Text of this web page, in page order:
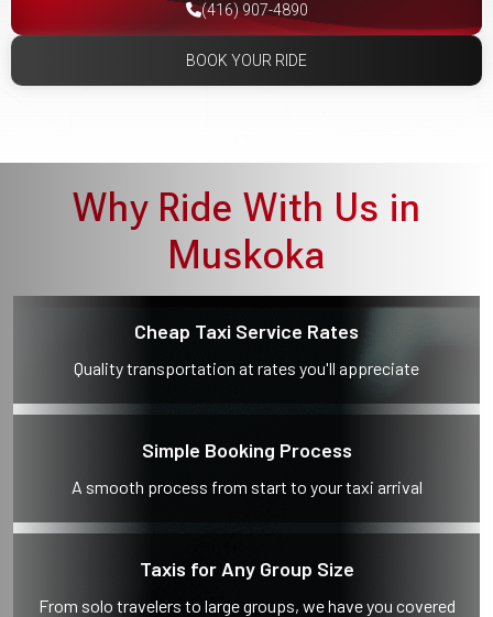
(416) 907-4890
BOOK YOUR RIDE
Why Ride With Us in
Muskoka
Cheap Taxi Service Rates
Quality transportation at rates you'll appreciate
Simple Booking Process
A smooth process from start to your taxi arrival
Taxis for Any Group Size
From solo travelers to large groups, we have you covered